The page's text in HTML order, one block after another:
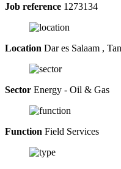
Job reference 1273134
Location Dar es Salaam ,
Sector Energy - Oil & Gas
Function Field Services